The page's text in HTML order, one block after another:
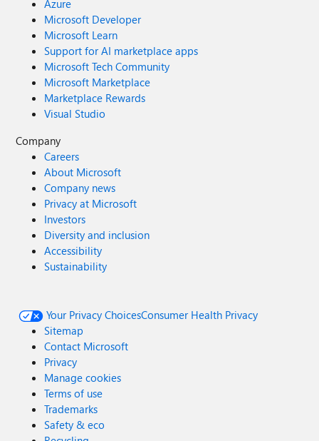
Azure
Microsoft Developer
Microsoft Learn
Support for AI marketplace apps
Microsoft Tech Community
Microsoft Marketplace
Marketplace Rewards
Visual Studio
Company
Careers
About Microsoft
Company news
Privacy at Microsoft
Investors
Diversity and inclusion
Accessibility
Sustainability
Your Privacy ChoicesConsumer Health Privacy
Sitemap
Contact Microsoft
Privacy
Manage cookies
Terms of use
Trademarks
Safety & eco